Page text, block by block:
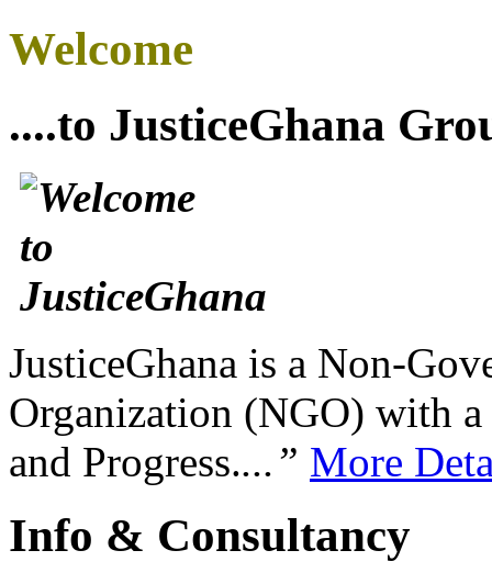
Welcome
....to JusticeGhana
JusticeGhana is a Non-
Organization (NGO) with
and Progress....” More
Info & Consultancy